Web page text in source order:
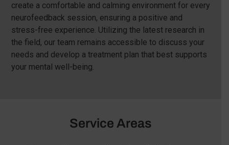
create a comfortable and calming environment for every
neurofeedback session, ensuring a positive and
stress-free experience. Utilizing the latest research in
the field, our team remains accessible to discuss your
needs and develop a treatment plan that best supports
your mental well-being.
Service Areas